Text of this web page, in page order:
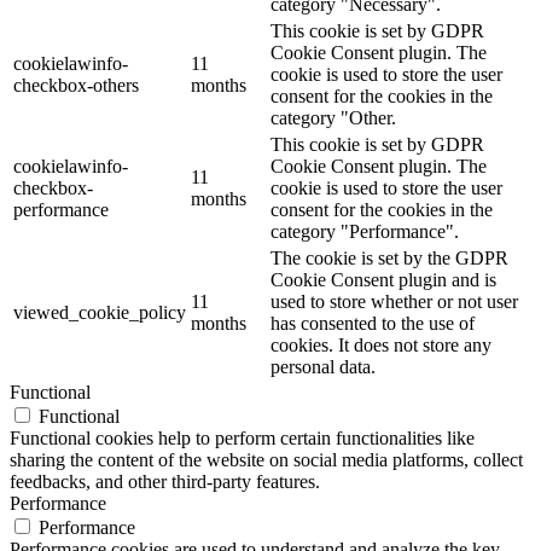
category "Necessary".
cookielawinfo-
checkbox-others
11
months
This cookie is set by GDPR
Cookie Consent plugin. The
cookie is used to store the user
consent for the cookies in the
category "Other.
cookielawinfo-
checkbox-
performance
11
months
This cookie is set by GDPR
Cookie Consent plugin. The
cookie is used to store the user
consent for the cookies in the
category "Performance".
viewed_cookie_policy
11
months
The cookie is set by the GDPR
Cookie Consent plugin and is
used to store whether or not user
has consented to the use of
cookies. It does not store any
personal data.
Functional
Functional
Functional cookies help to perform certain functionalities like
sharing the content of the website on social media platforms, collect
feedbacks, and other third-party features.
Performance
Performance